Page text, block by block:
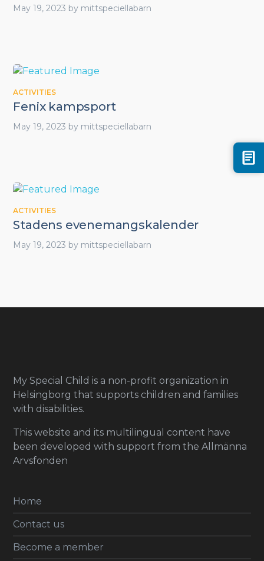
May 19, 2023 by mittspeciellabarn
ACTIVITIES
Fenix kampsport
May 19, 2023 by mittspeciellabarn
ACTIVITIES
Stadens evenemangskalender
May 19, 2023 by mittspeciellabarn
My Special Child is a non-profit organization in
Helsingborg that supports children and families
with disabilities.
This website and its multilingual content have
been developed with support from the Allmänna
Arvsfonden
Home
Contact us
Become a member